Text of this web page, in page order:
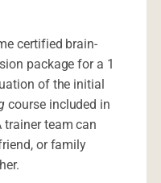
certified brain-
package for a 1
of the initial
course included in
trainer team can
or family